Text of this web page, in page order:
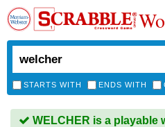
STARTS WITH ENDS WITH
WELCHER is a playable